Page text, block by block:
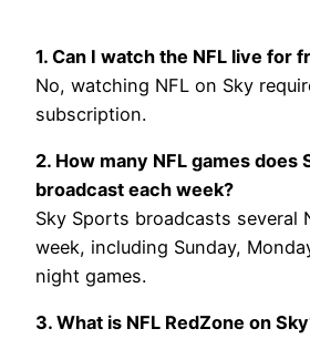
1. Can I watch the NFL live for
No, watching NFL on Sky
subscription.
2. How many NFL games does
broadcast each week?
Sky Sports broadcasts several
week, including Sunday,
night games.
3. What is NFL RedZone on